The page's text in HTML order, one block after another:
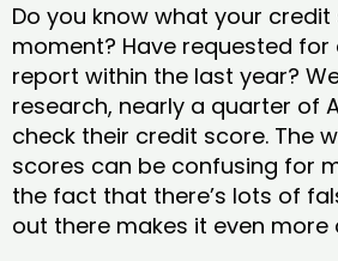
Do you know what your
moment? Have requested
report within the last year?
research, nearly a quarter of
check their credit score. The
scores can be confusing for
the fact that there’s lots of
out there makes it even